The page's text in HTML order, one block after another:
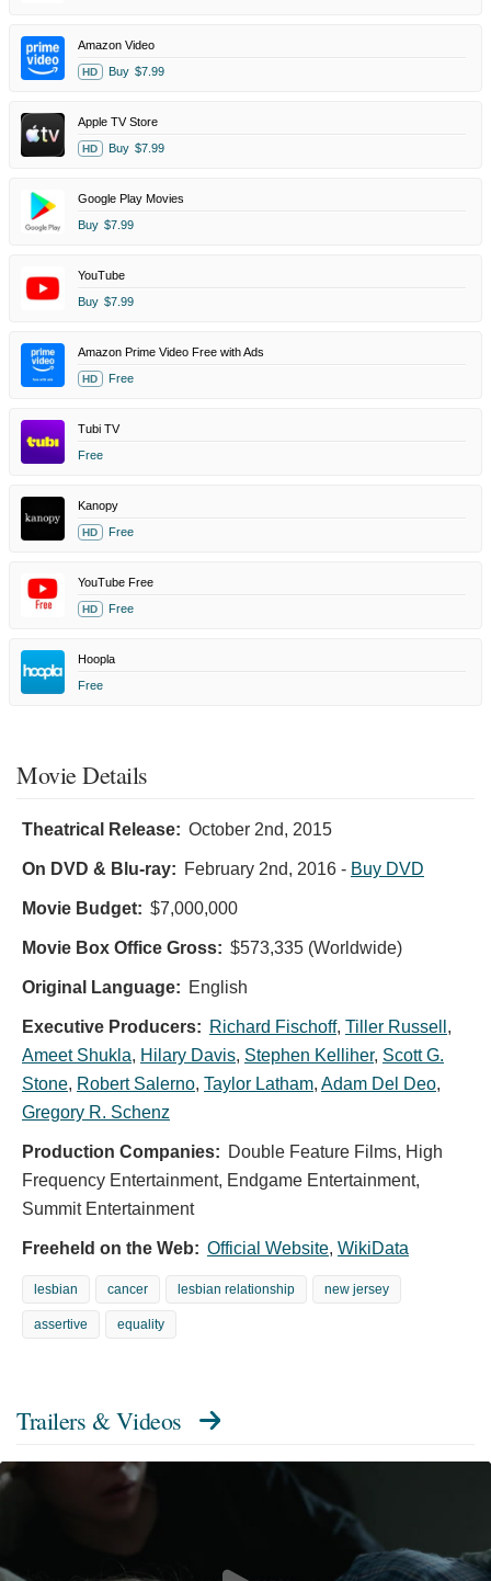
Amazon Video
HD Buy $7.99
Apple TV Store
HD Buy $7.99
Google Play Movies
Buy $7.99
YouTube
Buy $7.99
Amazon Prime Video Free with Ads
HD Free
Tubi TV
Free
Kanopy
HD Free
YouTube Free
HD Free
Hoopla
Free
Movie Details
Theatrical Release: October 2nd, 2015
On DVD & Blu-ray: February 2nd, 2016 - Buy DVD
Movie Budget: $7,000,000
Movie Box Office Gross: $573,335 (Worldwide)
Original Language: English
Executive Producers: Richard Fischoff, Tiller Russell ,
Ameet Shukla, Hilary Davis, Stephen Kelliher, Scott G.
Stone, Robert Salerno, Taylor Latham, Adam Del Deo,
Gregory R. Schenz
Production Companies: Double Feature Films, High
Frequency Entertainment, Endgame Entertainment,
Summit Entertainment
Freeheld on the Web: Official Website, WikiData
lesbian cancer lesbian relationship new jersey
assertive equality
Trailers & Videos